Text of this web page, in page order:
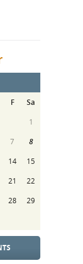
F
Sa
1
7
8
14
15
21
22
28
29